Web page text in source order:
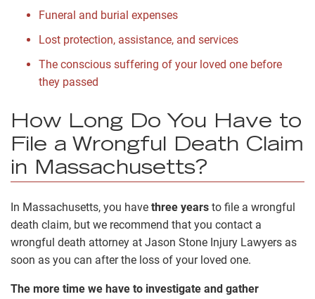
Funeral and burial expenses
Lost protection, assistance, and services
The conscious suffering of your loved one before
they passed
How Long Do You Have to
File a Wrongful Death Claim
in Massachusetts?
In Massachusetts, you have three years to file a wrongful
death claim, but we recommend that you contact a
wrongful death attorney at Jason Stone Injury Lawyers as
soon as you can after the loss of your loved one.
The more time we have to investigate and gather